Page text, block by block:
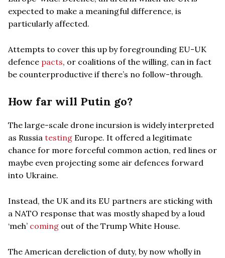
expected to make a meaningful difference, is
particularly affected.
Attempts to cover this up by foregrounding EU-UK
defence pacts, or coalitions of the willing, can in fact
be counterproductive if there’s no follow-through.
How far will Putin go?
The large-scale drone incursion is widely interpreted
as Russia testing Europe. It offered a legitimate
chance for more forceful common action, red lines or
maybe even projecting some air defences forward
into Ukraine.
Instead, the UK and its EU partners are sticking with
a NATO response that was mostly shaped by a loud
‘meh’ coming out of the Trump White House.
The American dereliction of duty, by now wholly in